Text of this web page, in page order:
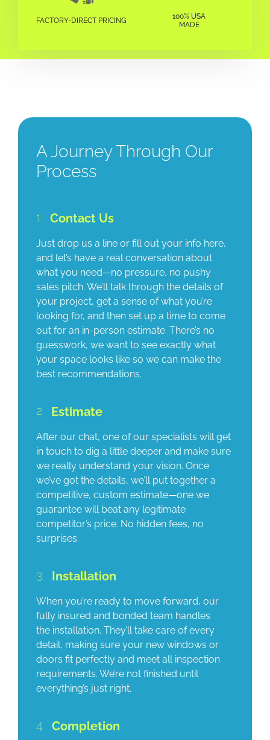
FACTORY-DIRECT PRICING
100% USA
MADE
A Journey Through Our
Process
1 Contact Us
Just drop us a line or fill out your info here,
and let’s have a real conversation about
what you need—no pressure, no pushy
sales pitch. We’ll talk through the details of
your project, get a sense of what you’re
looking for, and then set up a time to come
out for an in-person estimate. There’s no
guesswork, we want to see exactly what
your space looks like so we can make the
best recommendations.
2 Estimate
After our chat, one of our specialists will get
in touch to dig a little deeper and make sure
we really understand your vision. Once
we’ve got the details, we’ll put together a
competitive, custom estimate—one we
guarantee will beat any legitimate
competitor’s price. No hidden fees, no
surprises.
3 Installation
When you’re ready to move forward, our
fully insured and bonded team handles
the installation. They’ll take care of every
detail, making sure your new windows or
doors fit perfectly and meet all inspection
requirements. We’re not finished until
everything’s just right.
4 Completion